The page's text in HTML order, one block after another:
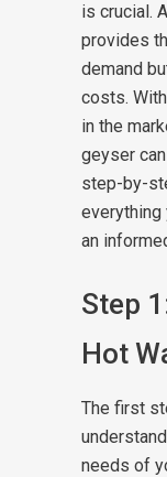
is crucial.
provides
demand
costs.
in the
geyser
step-by-
everything
an
Step
Hot
The first
needs of